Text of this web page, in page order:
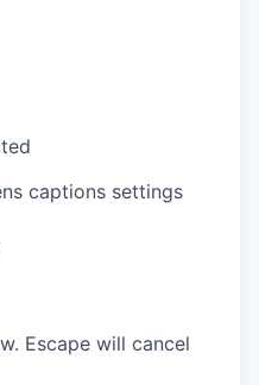
captions settings
Escape will cancel